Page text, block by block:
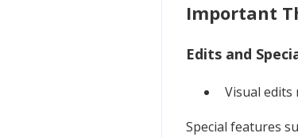
Important
Edits and
Visual edits
Special features